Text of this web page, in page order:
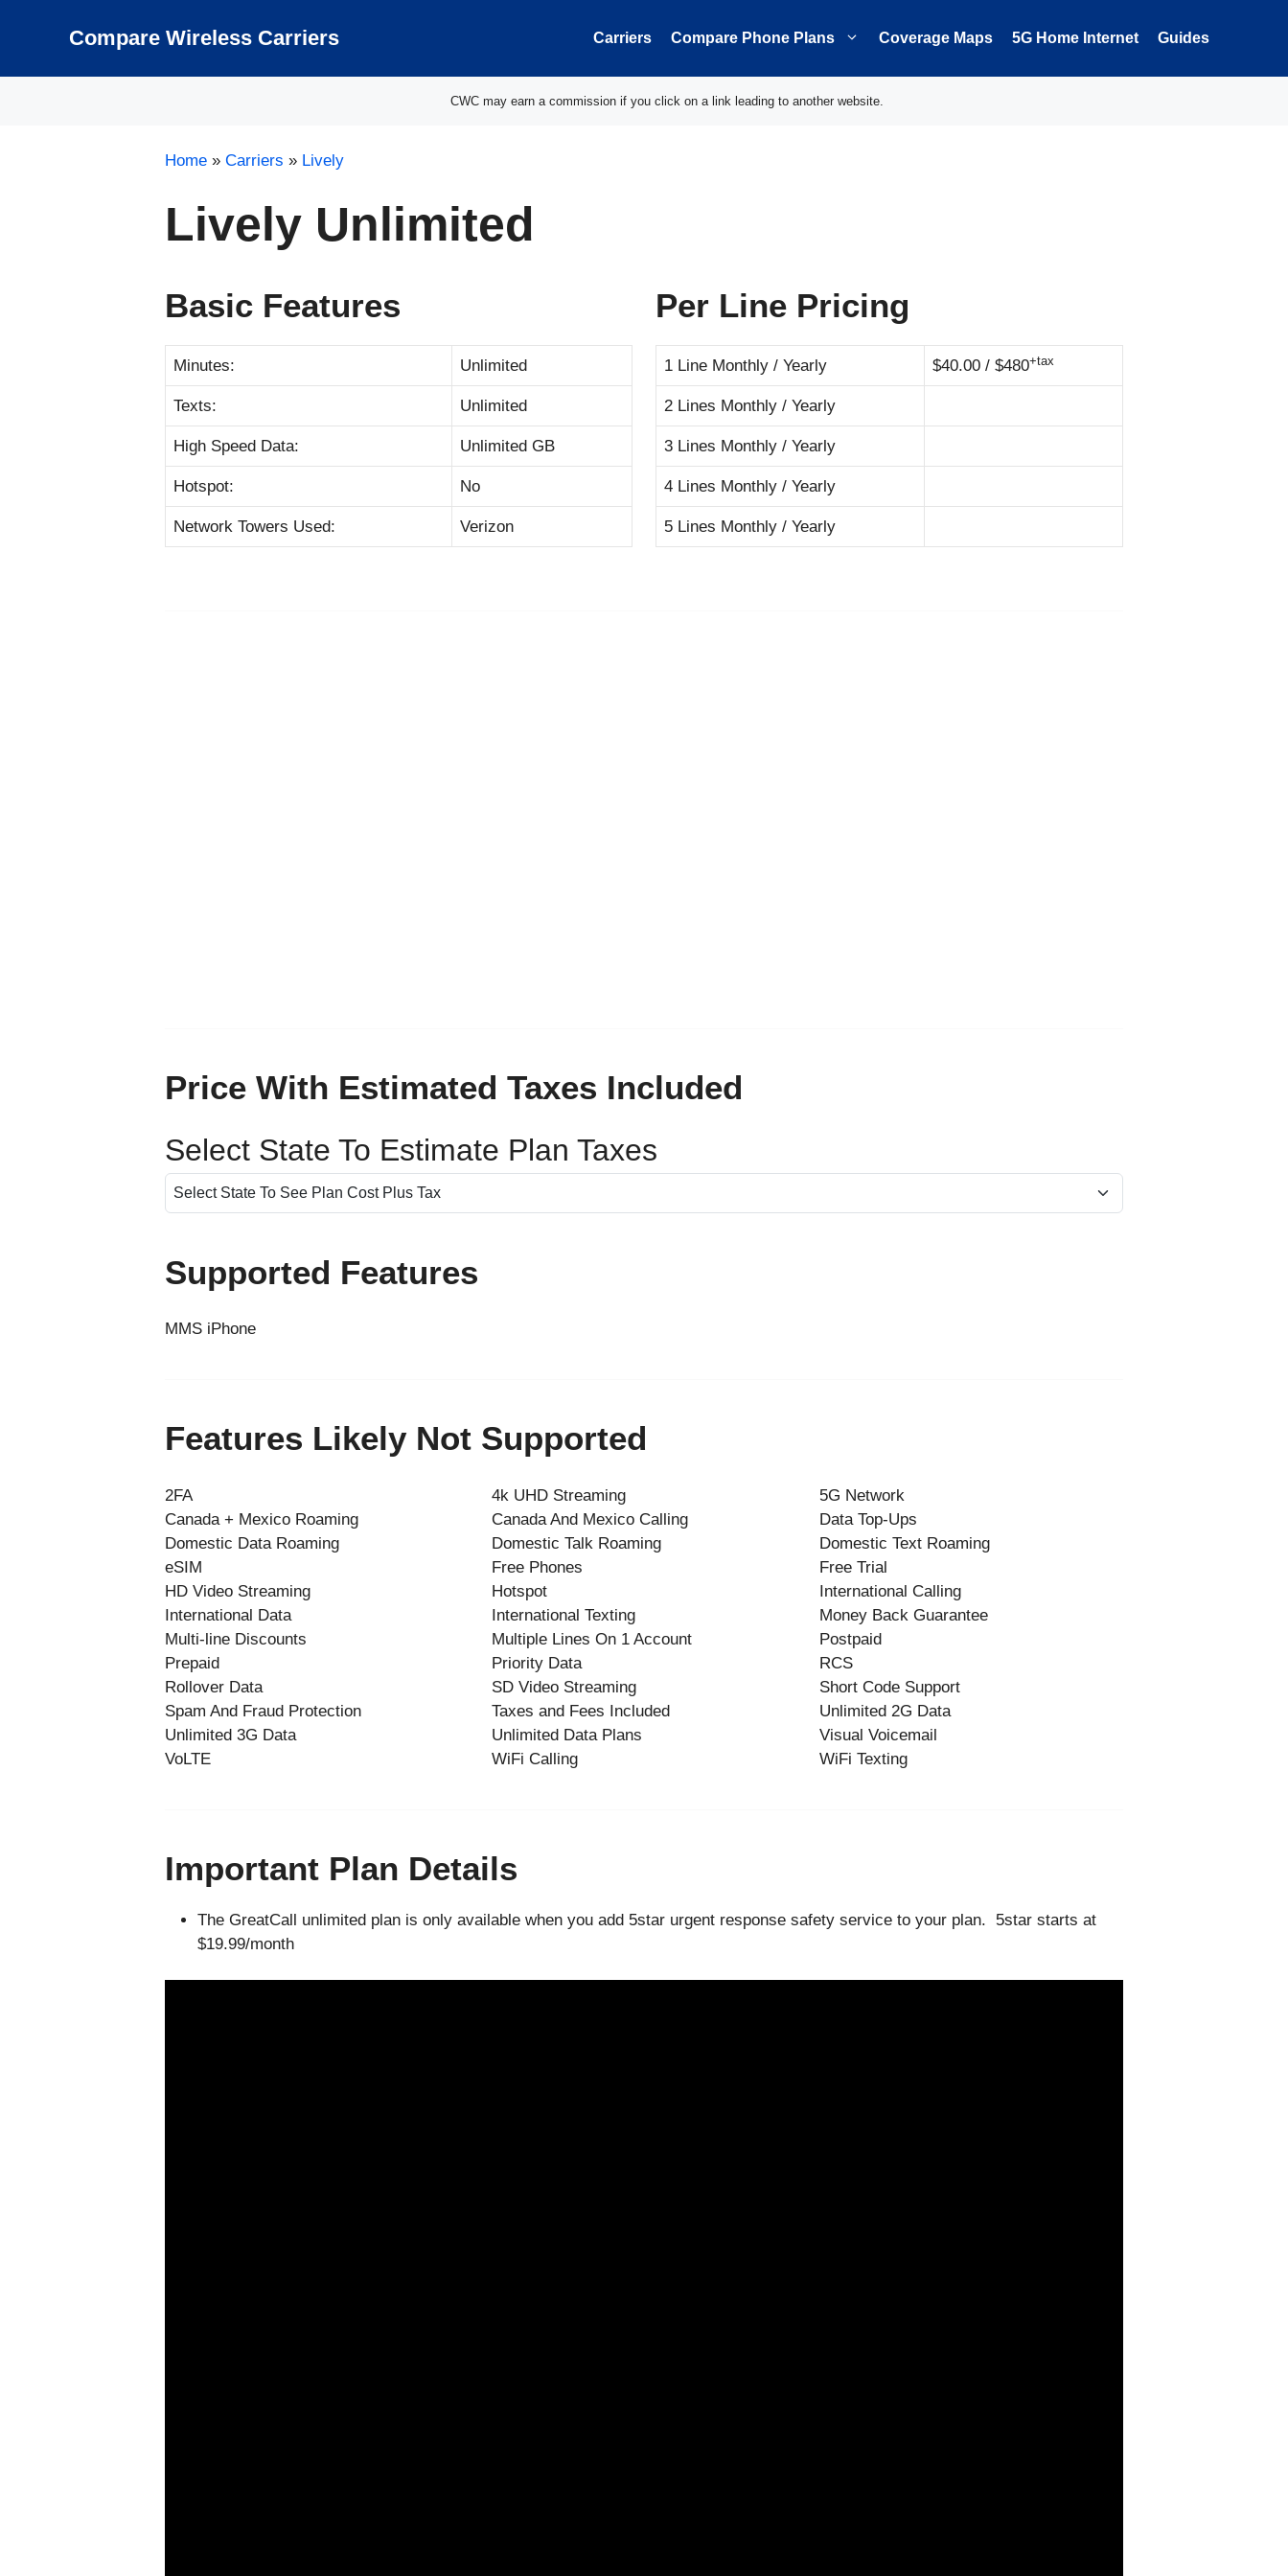
Compare Wireless Carriers Carriers Compare Phone Plans Coverage Maps 5G Home Internet Guides
CWC may earn a commission if you click on a link leading to another website.
Home » Carriers » Lively
Lively Unlimited
Basic Features
Minutes: Unlimited
Texts: Unlimited
High Speed Data: Unlimited GB
Hotspot: No
Network Towers Used: Verizon
Per Line Pricing
1 Line Monthly / Yearly $40.00 / $480+tax
2 Lines Monthly / Yearly
3 Lines Monthly / Yearly
4 Lines Monthly / Yearly
5 Lines Monthly / Yearly
Price With Estimated Taxes Included
Select State To Estimate Plan Taxes
Supported Features
MMS iPhone
Features Likely Not Supported
2FA 4k UHD Streaming
5G Network
Canada + Mexico Roaming
Canada And Mexico Calling
Data Top-Ups
Domestic Data Roaming
Domestic Talk Roaming
Domestic Text Roaming
eSIM
Free Phones
Free Trial
HD Video Streaming
Hotspot
International Calling
International Data
International Texting
Money Back Guarantee
Multi-line Discounts
Multiple Lines On 1 Account
Postpaid
Prepaid
Priority Data
RCS
Rollover Data
SD Video Streaming
Short Code Support
Spam And Fraud Protection
Taxes and Fees Included
Unlimited 2G Data
Unlimited 3G Data
Unlimited Data Plans
Visual Voicemail
VoLTE
WiFi Calling WiFi Texting
Important Plan Details
The GreatCall unlimited plan is only available when you add 5star urgent response safety service to your plan. 5star starts at
$19.99/month